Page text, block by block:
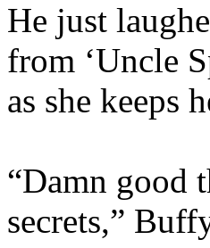
He just
from ‘Uncle
as she keeps
“Damn good
secrets,”